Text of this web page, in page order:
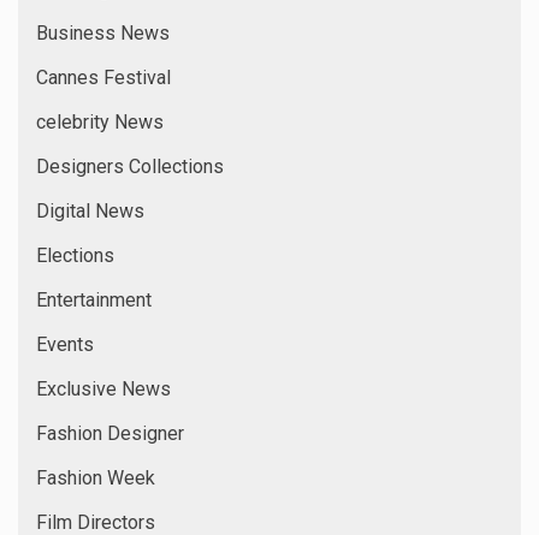
Business News
Cannes Festival
celebrity News
Designers Collections
Digital News
Elections
Entertainment
Events
Exclusive News
Fashion Designer
Fashion Week
Film Directors